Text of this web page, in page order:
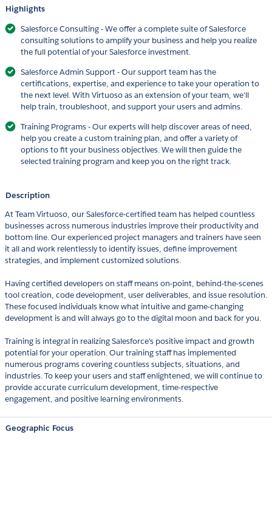
Highlights
Salesforce Consulting - We offer a complete suite of Salesforce
consulting solutions to amplify your business and help you realize
the full potential of your Salesforce investment.
Salesforce Admin Support - Our support team has the
certifications, expertise, and experience to take your operation to
the next level. With Virtuoso as an extension of your team, we'll
help train, troubleshoot, and support your users and admins.
Training Programs - Our experts will help discover areas of need,
help you create a custom training plan, and offer a variety of
options to fit your business objectives. We will then guide the
selected training program and keep you on the right track.
Description
At Team Virtuoso, our Salesforce-certified team has helped countless
businesses across numerous industries improve their productivity and
bottom line. Our experienced project managers and trainers have seen
it all and work relentlessly to identify issues, define improvement
strategies, and implement customized solutions.
Having certified developers on staff means on-point, behind-the-scenes
tool creation, code development, user deliverables, and issue resolution.
These focused individuals know what intuitive and game-changing
development is and will always go to the digital moon and back for you.
Training is integral in realizing Salesforce's positive impact and growth
potential for your operation. Our training staff has implemented
numerous programs covering countless subjects, situations, and
industries. To keep your users and staff enlightened, we will continue to
provide accurate curriculum development, time-respective
engagement, and positive learning environments.
Geographic Focus